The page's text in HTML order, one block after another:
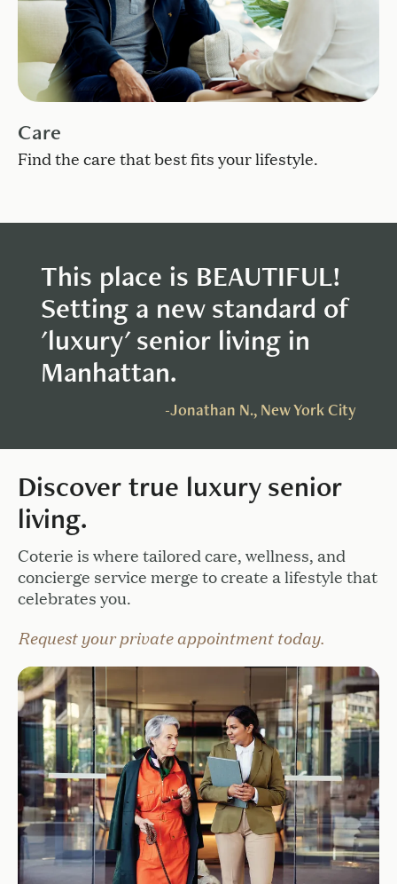
Care
Find the care that best fits your lifestyle.
This place is BEAUTIFUL!
Setting a new standard of
'luxury' senior living in
Manhattan.
-Jonathan N., New York City
Discover true luxury senior
living.
Coterie is where tailored care, wellness, and
concierge service merge to create a lifestyle that
celebrates you.
Request your private appointment today.